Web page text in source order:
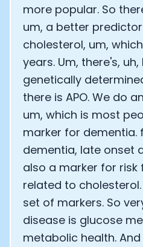
more popular. So
um, a better predictor
cholesterol, um,
years. Um, there's,
genetically
there is APO. We do
um, which is most
marker for dementia.
dementia, late onset
also a marker for
related to
set of markers. So
disease is glucose
metabolic health.